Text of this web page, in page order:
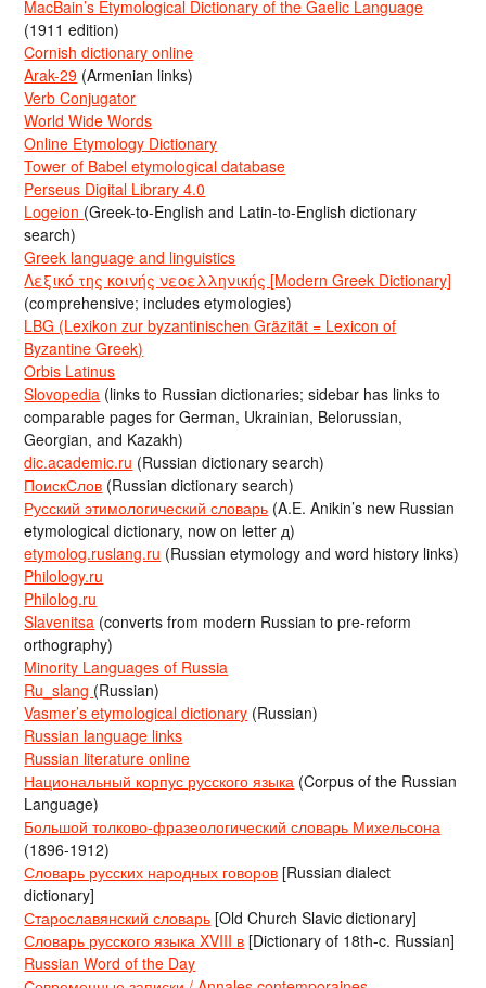
MacBain’s Etymological Dictionary of the Gaelic Language
(1911 edition)
Cornish dictionary online
Arak-29 (Armenian links)
Verb Conjugator
World Wide Words
Online Etymology Dictionary
Tower of Babel etymological database
Perseus Digital Library 4.0
Logeion (Greek-to-English and Latin-to-English dictionary
search)
Greek language and linguistics
Λεξικό της κοινής νεοελληνικής [Modern Greek Dictionary]
(comprehensive; includes etymologies)
LBG (Lexikon zur byzantinischen Gräzität = Lexicon of
Byzantine Greek)
Orbis Latinus
Slovopedia (links to Russian dictionaries; sidebar has links to
comparable pages for German, Ukrainian, Belorussian,
Georgian, and Kazakh)
dic.academic.ru (Russian dictionary search)
ПоискСлов (Russian dictionary search)
Русский этимологический словарь (A.E. Anikin’s new Russian
etymological dictionary, now on letter д)
etymolog.ruslang.ru (Russian etymology and word history links)
Philology.ru
Philolog.ru
Slavenitsa (converts from modern Russian to pre-reform
orthography)
Minority Languages of Russia
Ru_slang (Russian)
Vasmer’s etymological dictionary (Russian)
Russian language links
Russian literature online
Национальный корпус русского языка (Corpus of the Russian
Language)
Большой толково-фразеологический словарь Михельсона
(1896-1912)
Словарь русских народных говоров [Russian dialect
dictionary]
Старославянский словарь [Old Church Slavic dictionary]
Словарь русского языка XVIII в [Dictionary of 18th-c. Russian]
Russian Word of the Day